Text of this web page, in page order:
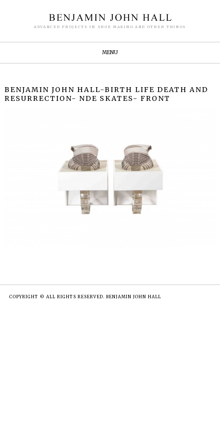
ADVANCED PROJECTS IN SHOE MAKING AND OTHER THINGS
MENU
BENJAMIN JOHN HALL-BIRTH LIFE DEATH AND
RESURRECTION- NDE SKATES- FRONT
COPYRIGHT © ALL RIGHTS RESERVED. BENJAMIN JOHN HALL